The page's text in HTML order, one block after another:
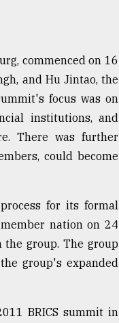
commenced on 16
and Hu Jintao, the
focus was on
institutions, and
There was further
could become
for its formal
nation on 24
group. The group
group's expanded
BRICS summit in